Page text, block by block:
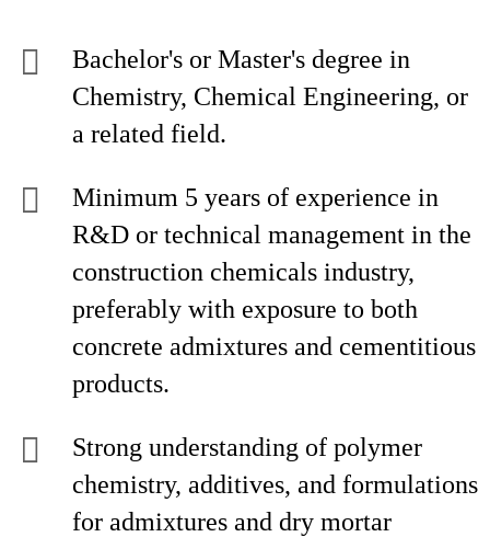
Bachelor's or Master's degree in
Chemistry, Chemical Engineering, or
a related field.
Minimum 5 years of experience in
R&D or technical management in the
construction chemicals industry,
preferably with exposure to both
concrete admixtures and cementitious
products.
Strong understanding of polymer
chemistry, additives, and formulations
for admixtures and dry mortar